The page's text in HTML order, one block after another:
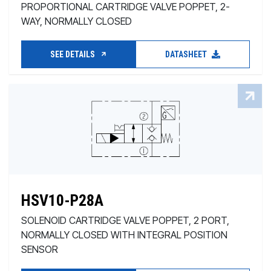
PROPORTIONAL CARTRIDGE VALVE POPPET, 2-
WAY, NORMALLY CLOSED
SEE DETAILS DATASHEET
HSV10-P28A
SOLENOID CARTRIDGE VALVE POPPET, 2 PORT,
NORMALLY CLOSED WITH INTEGRAL POSITION
SENSOR